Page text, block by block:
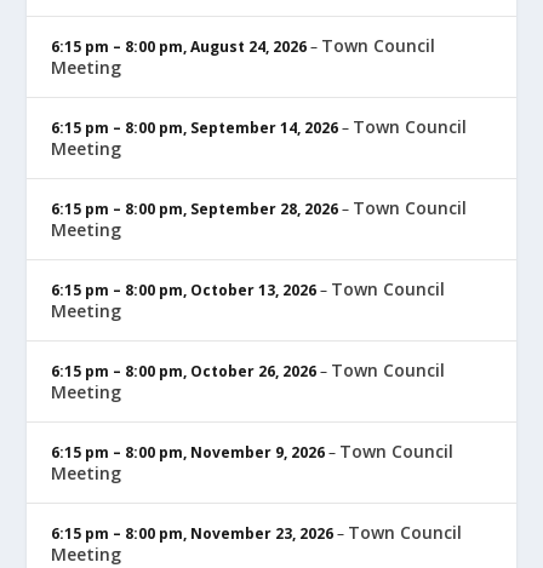
6:15 pm – 8:00 pm,August 24, 2026– Town Council
Meeting
6:15 pm – 8:00 pm, September 14, 2026– Town Council
Meeting
6:15 pm – 8:00 pm, September 28, 2026– Town Council
Meeting
6:15 pm – 8:00 pm, October 13, 2026– Town Council
Meeting
6:15 pm – 8:00 pm, October 26, 2026– Town Council
Meeting
6:15 pm – 8:00 pm, November 9, 2026– Town Council
Meeting
6:15 pm – 8:00 pm, November 23, 2026– Town Council
Meeting